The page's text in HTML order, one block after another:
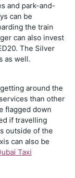
and park-and-
can be
the train
can also invest
The Silver
as well.
around the
than other
flagged down
if travelling
outside of the
can also be
Taxi